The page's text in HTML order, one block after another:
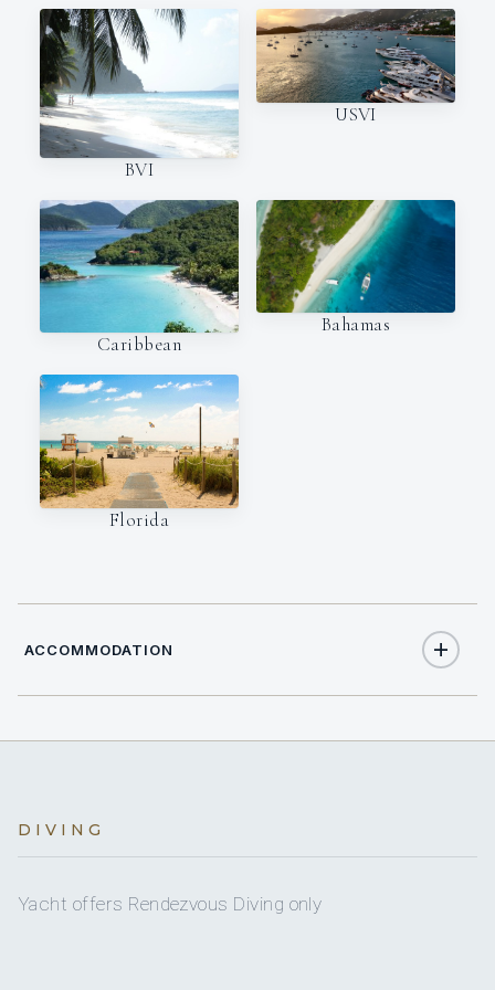
BVI
USVI
Caribbean
Bahamas
Florida
ACCOMMODATION
TOTAL CABINS
DIVING
Yacht offers Rendezvous Diving only